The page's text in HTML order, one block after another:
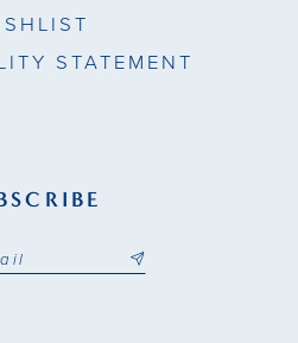
STATEMENT